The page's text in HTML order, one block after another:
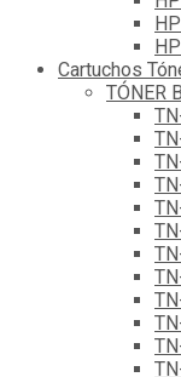
Cartuchos
TÓNER